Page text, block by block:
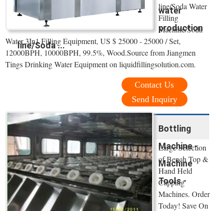
water
production
line/Soda ...
line/Soda Water
Filling
Machine/Soda
Water 3In1 Filling Equipment, US $ 25000 - 25000 / Set,
12000BPH, 10000BPH, 99.5%, Wood.Source from Jiangmen
Tings Drinking Water Equipment on liquidfillingsolution.com.
Contact Us
Send Inquiry
Bottling
Machine -
Machine
Tools -
Large Selection
of Bench Top &
Hand Held
Capping
Machines. Order
Today! Save On